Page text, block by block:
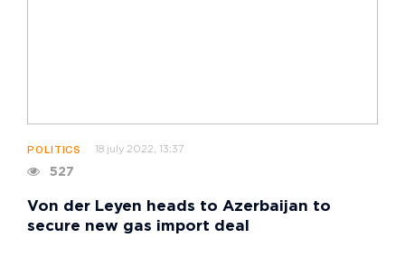
POLITICS 18 july 2022, 13:37
527
Von der Leyen heads to Azerbaijan to
secure new gas import deal